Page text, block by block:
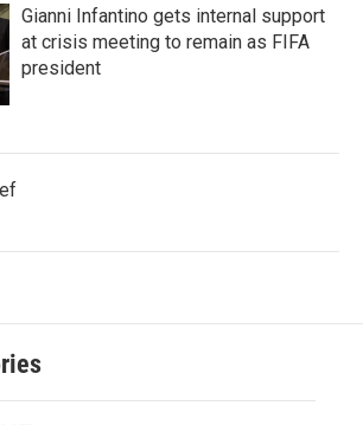
Gianni Infantino gets internal support
at crisis meeting to remain as FIFA
president